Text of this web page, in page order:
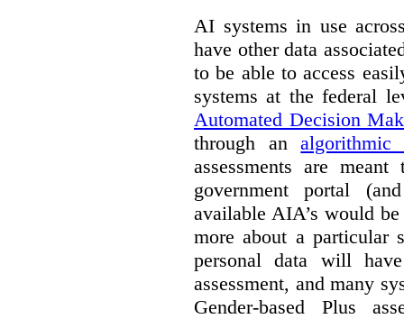
AI systems in use
have other data
to be able to access
systems at the federal
Automated Decision
through analgorithmic
assessments are
government portal
available AIA’s would
more about a particular
personal data will
assessment, and many
Gender-based Plus